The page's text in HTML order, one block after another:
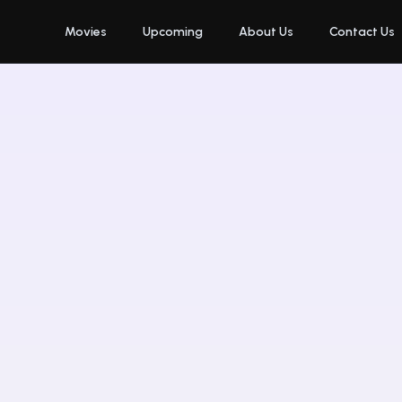
Movies Upcoming About Us Contact Us